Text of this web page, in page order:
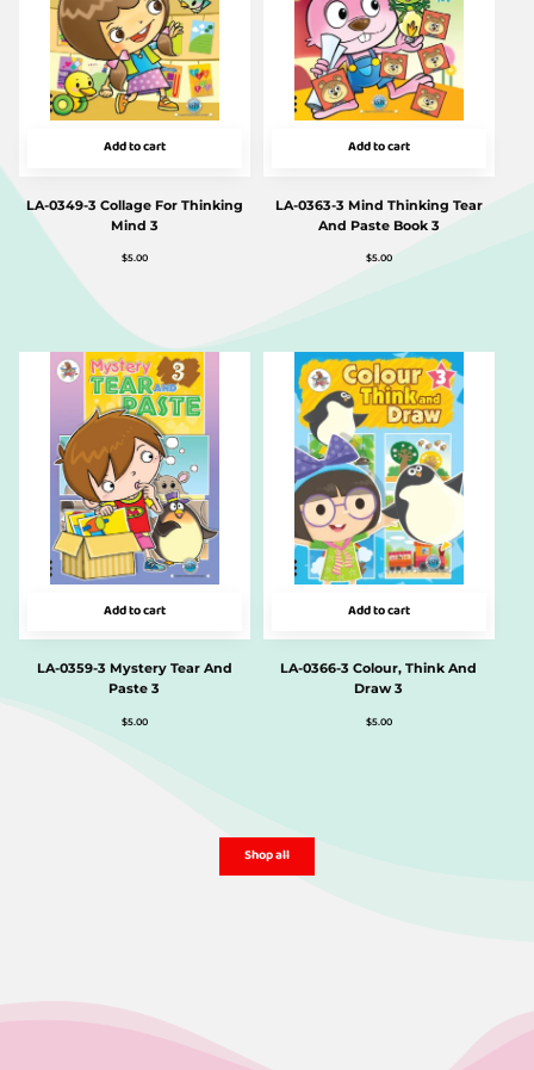
Add to cart
LA-0349-3 Collage For Thinking
Mind 3
$5.00
Add to cart
LA-0363-3 Mind Thinking Tear
And Paste Book 3
$5.00
Add to cart
LA-0359-3 Mystery Tear And
Paste 3
$5.00
Add to cart
LA-0366-3 Colour, Think And
Draw 3
$5.00
Shop all